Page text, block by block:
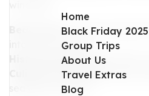
Home
Black Friday 2025
Group Trips
About Us
Travel Extras
Blog
Beach Day:Unwind at Super
into clear waters.
Historical Excursion:
Culinary Excellence:Savor
seaside tavernas.